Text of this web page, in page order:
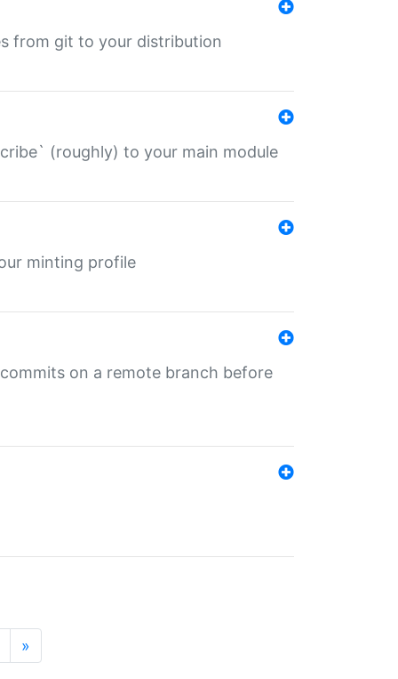
from git to your distribution
(roughly) to your main module
minting profile
on a remote branch before
»